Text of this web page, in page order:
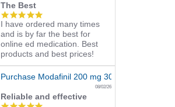
The Best
5.0
star
rating
I have ordered many times
and is by far the best for
online ed medication. Best
products and best prices!
Purchase Modafinil 200 mg 300 Pills Online
08/02/26
Reliable and effective